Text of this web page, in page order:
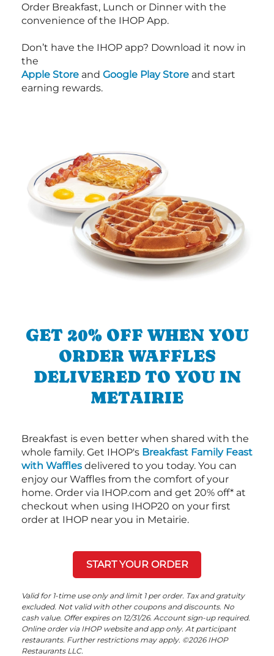
Order Breakfast, Lunch or Dinner with the
convenience of the IHOP App.
Don’t have the IHOP app? Download it now in
the
Apple Store and Google Play Store and start
earning rewards.
GET 20% OFF WHEN YOU
ORDER WAFFLES
DELIVERED TO YOU IN
METAIRIE
Breakfast is even better when shared with the
whole family. Get IHOP's Breakfast Family Feast
with Waffles delivered to you today. You can
enjoy our Waffles from the comfort of your
home. Order via IHOP.com and get 20% off* at
checkout when using IHOP20 on your first
order at IHOP near you in Metairie.
START YOUR ORDER
Valid for 1-time use only and limit 1 per order. Tax and gratuity
excluded. Not valid with other coupons and discounts. No
cash value. Offer expires on 12/31/26. Account sign-up required.
Online order via IHOP website and app only. At participant
restaurants. Further restrictions may apply. ©2026 IHOP
Restaurants LLC.